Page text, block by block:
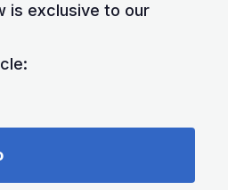
is exclusive to our